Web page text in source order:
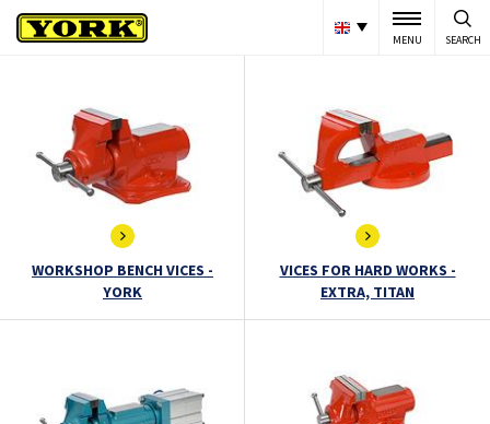
MENU SEARCH
WORKSHOP BENCH VICES -
YORK
VICES FOR HARD WORKS -
EXTRA, TITAN